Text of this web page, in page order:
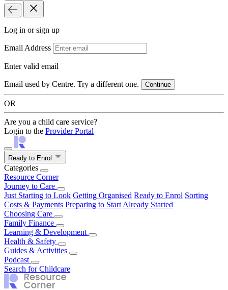
Log in or sign up
Email Address
Enter valid email
Email used by Centre. Try a different one. Continue
OR
Are you a child care service?
Login to the Provider Portal
Ready to Enrol
Categories
Resource Corner
Journey to Care
Just Starting to Look Getting Organised Ready to Enrol Sorting
Costs & Payments Preparing to Start Already Started
Choosing Care
Types of Care Comparing & Touring
Educators & Staffing Kinder / Preschool programs
Family Finance
Fees, CCS & Centrelink Parental Leave
Learning & Development
Babies (0-12 months)
Individual Needs
Health & Safety
Health & Common Illnesses
Family Wellbeing
Guides & Activities
Our Top Tips
Podcast
Season 1
Search for Childcare